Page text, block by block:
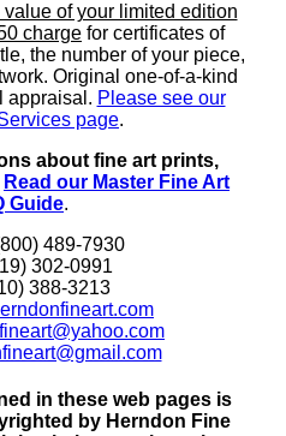
value of your limited edition
charge for certificates of
the number of your piece,
Original one-of-a-kind
appraisal. Please see our
page.
about fine art prints,
Read our Master Fine Art
Guide.
489-7930
302-0991
388-3213
in these web pages is
by Herndon Fine